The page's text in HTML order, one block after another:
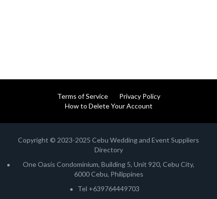
Terms of Service
Privacy Policy
How to Delete Your Account
Copyright © 2023-2025 Cebu Wedding and Event Suppliers
Directory
One Oasis Condominium, Building 5, Unit 920, Cebu City,
6000 Cebu, Philippines
Tel +639764449703